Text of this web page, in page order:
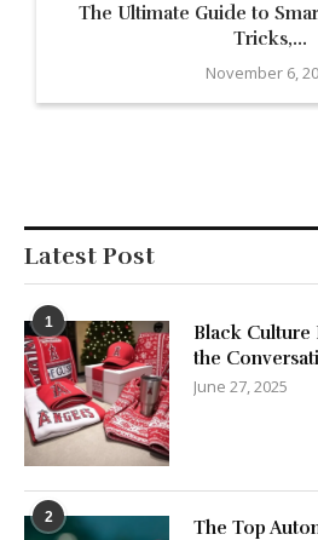
The Ultimate Guide to
Tricks,...
November 6,
Latest Post
1
Black Culture
the
June 27, 2025
2
The Top